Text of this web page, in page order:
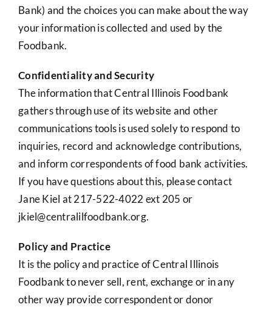
Bank) and the choices you can make about the way
your information is collected and used by the
Foodbank.
Confidentiality and Security
The information that Central Illinois Foodbank
gathers through use of its website and other
communications tools is used solely to respond to
inquiries, record and acknowledge contributions,
and inform correspondents of food bank activities.
If you have questions about this, please contact
Jane Kiel at 217-522-4022 ext 205 or
jkiel@centralilfoodbank.org.
Policy and Practice
It is the policy and practice of Central Illinois
Foodbank to never sell, rent, exchange or in any
other way provide correspondent or donor